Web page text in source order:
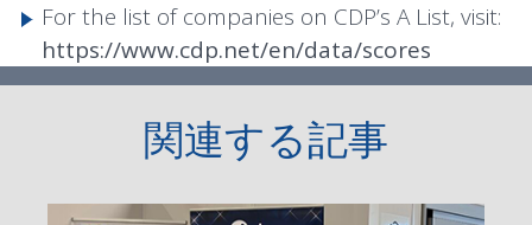
For the list of companies on CDP’s A List, visit:
https://www.cdp.net/en/data/scores
関連する記事